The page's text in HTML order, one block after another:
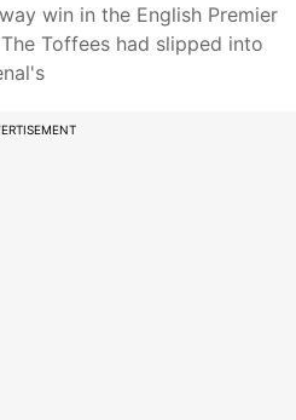
win in the English Premier
Toffees had slipped into